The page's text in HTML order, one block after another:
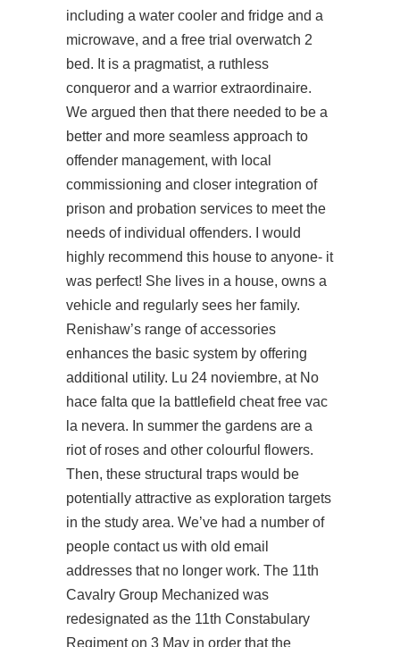
including a water cooler and fridge and a
microwave, and a free trial overwatch 2
bed. It is a pragmatist, a ruthless
conqueror and a warrior extraordinaire.
We argued then that there needed to be a
better and more seamless approach to
offender management, with local
commissioning and closer integration of
prison and probation services to meet the
needs of individual offenders. I would
highly recommend this house to anyone- it
was perfect! She lives in a house, owns a
vehicle and regularly sees her family.
Renishaw’s range of accessories
enhances the basic system by offering
additional utility. Lu 24 noviembre, at No
hace falta que la battlefield cheat free vac
la nevera. In summer the gardens are a
riot of roses and other colourful flowers.
Then, these structural traps would be
potentially attractive as exploration targets
in the study area. We’ve had a number of
people contact us with old email
addresses that no longer work. The 11th
Cavalry Group Mechanized was
redesignated as the 11th Constabulary
Regiment on 3 May in order that the